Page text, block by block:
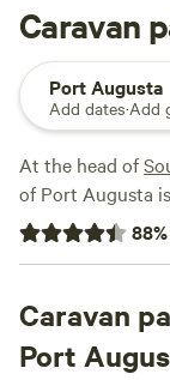
Caravan
Port Augusta
Add dates·Add
At the head of
of Port Augusta
convenient
state capital,
fishing, kayaking,
also close to
SouthFlinders
88%
Caravan
Port